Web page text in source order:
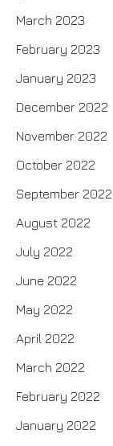
March 2023
February 2023
January 2023
December 2022
November 2022
October 2022
September 2022
August 2022
July 2022
June 2022
May 2022
April 2022
March 2022
February 2022
January 2022